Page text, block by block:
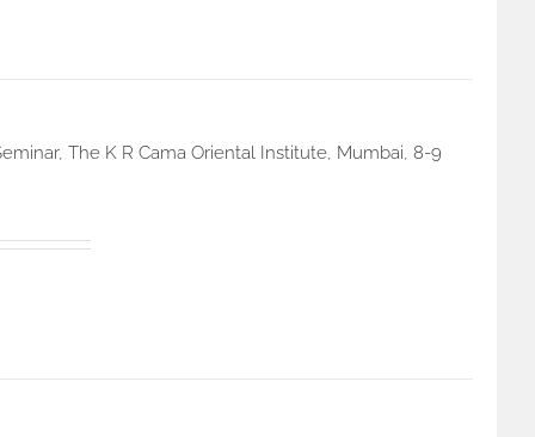
The K R Cama Oriental Institute, Mumbai, 8-9